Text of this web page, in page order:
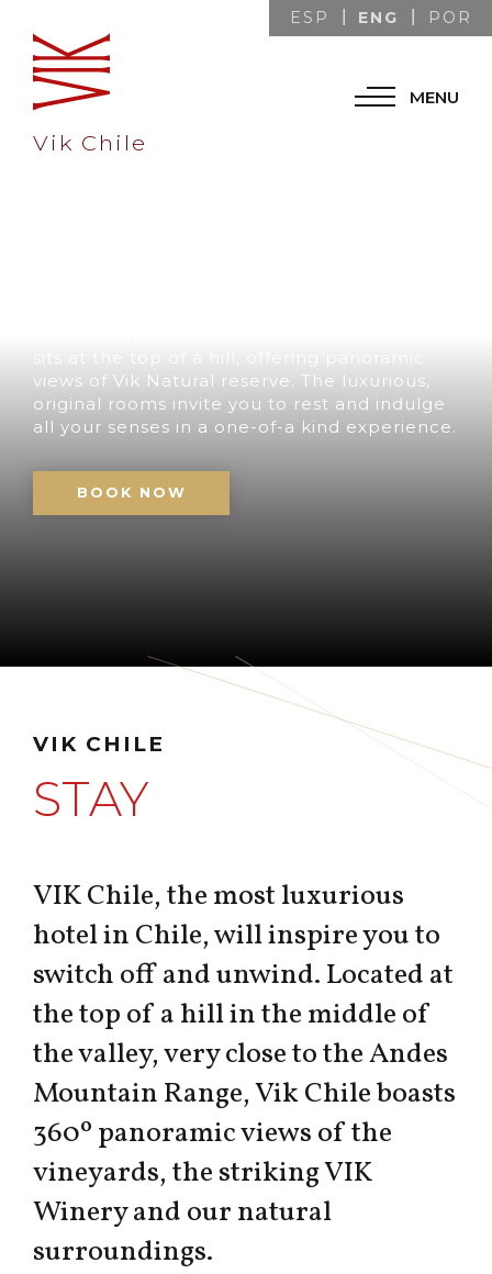
MENU
ESP ENG POR
Vik Chile
views of Vik Natural reserve. The luxurious,
original rooms invite you to rest and indulge
all your senses in a one-of-a kind experience.
BOOK NOW
VIK CHILE
STAY
VIK Chile, the most luxurious
hotel in Chile, will inspire you to
switch off and unwind. Located at
the top of a hill in the middle of
the valley, very close to the Andes
Mountain Range, Vik Chile boasts
360º panoramic views of the
vineyards, the striking VIK
Winery and our natural
surroundings.